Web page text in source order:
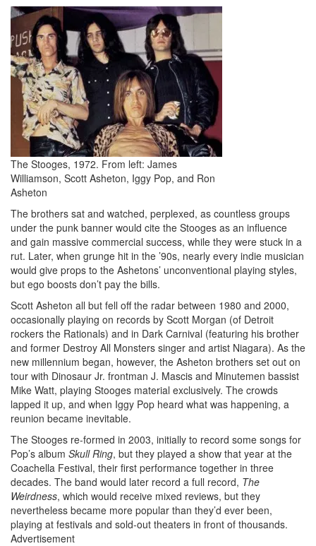
The Stooges, 1972. From left: James
Williamson, Scott Asheton, Iggy Pop, and Ron
Asheton
The brothers sat and watched, perplexed, as countless groups
under the punk banner would cite the Stooges as an influence
and gain massive commercial success, while they were stuck in a
rut. Later, when grunge hit in the ’90s, nearly every indie musician
would give props to the Ashetons’ unconventional playing styles,
but ego boosts don’t pay the bills.
Scott Asheton all but fell off the radar between 1980 and 2000,
occasionally playing on records by Scott Morgan (of Detroit
rockers the Rationals) and in Dark Carnival (featuring his brother
and former Destroy All Monsters singer and artist Niagara). As the
new millennium began, however, the Asheton brothers set out on
tour with Dinosaur Jr. frontman J. Mascis and Minutemen bassist
Mike Watt, playing Stooges material exclusively. The crowds
lapped it up, and when Iggy Pop heard what was happening, a
reunion became inevitable.
The Stooges re-formed in 2003, initially to record some songs for
Pop’s album Skull Ring, but they played a show that year at the
Coachella Festival, their first performance together in three
decades. The band would later record a full record, The
Weirdness, which would receive mixed reviews, but they
nevertheless became more popular than they’d ever been,
playing at festivals and sold-out theaters in front of thousands.
Advertisement